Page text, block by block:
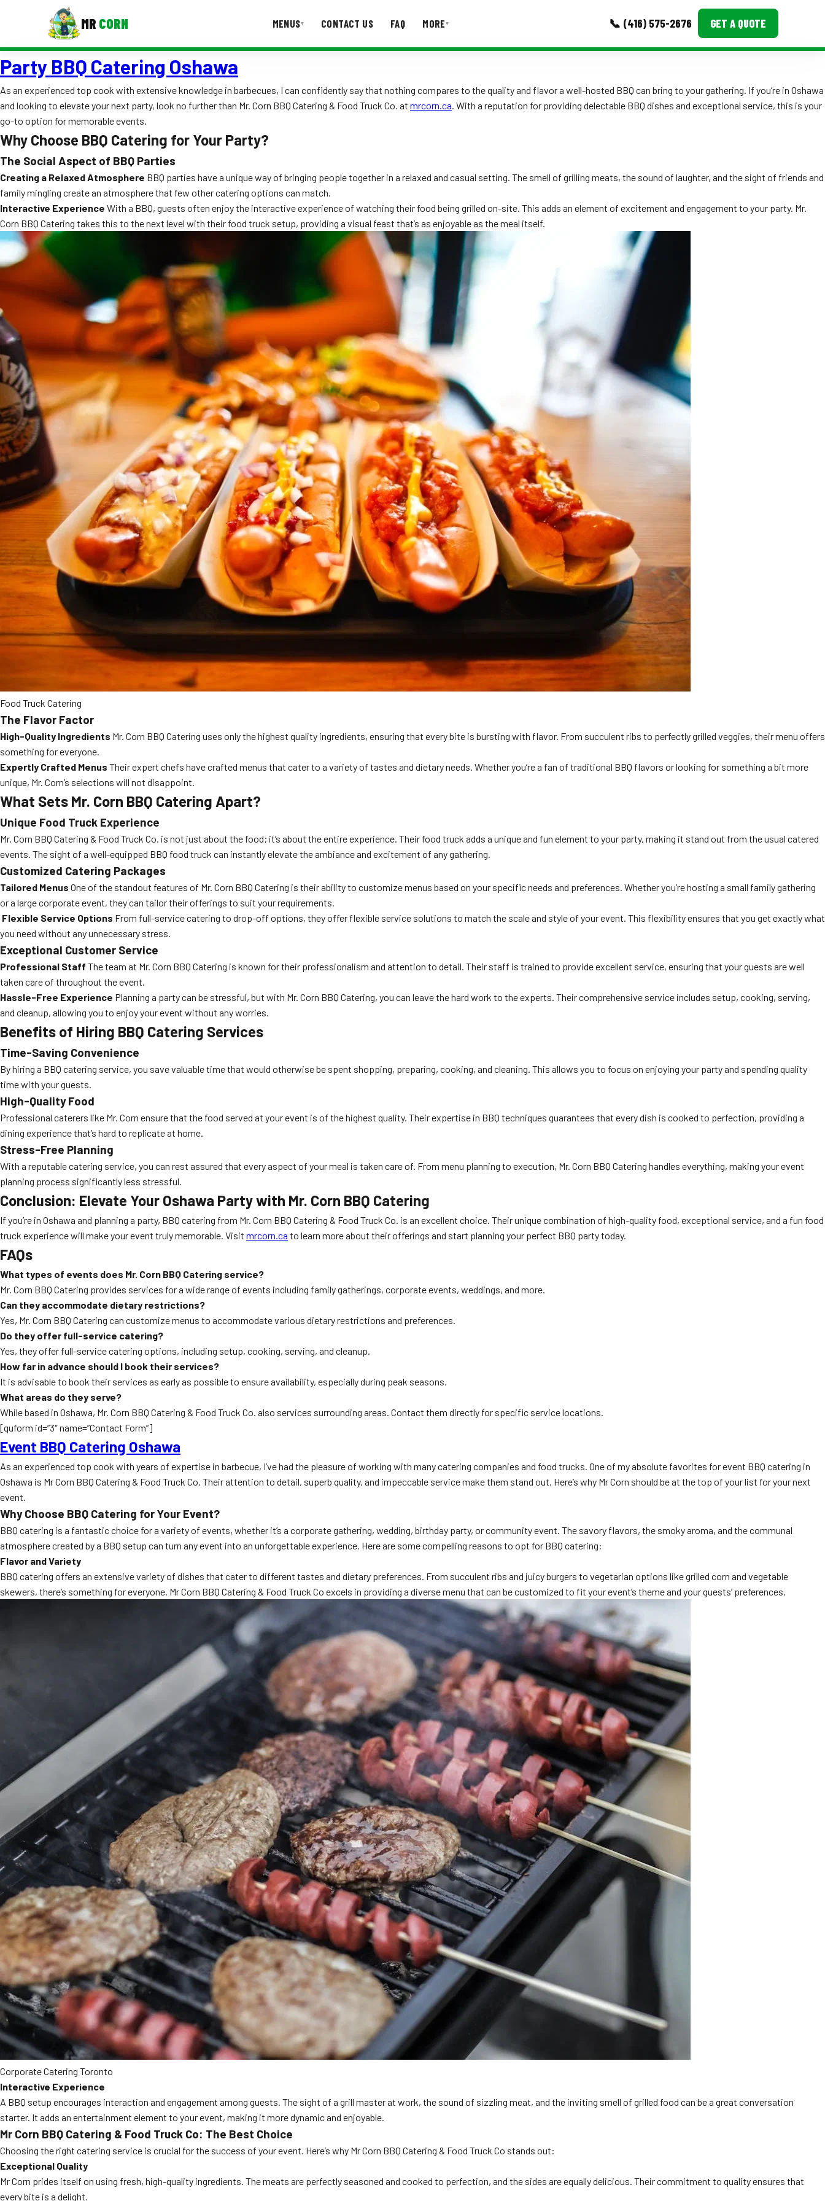
MR CORN MENUS▾ CONTACT US FAQ MORE▾ 📞 (416) 575-2676 GET A QUOTE
MENUS
Corporate Catering
Event BBQ Catering
Smash Burgers
Food Truck Fun Foods
Roast Corn Catering
Wedding Catering
CONTACT US
Event Images
Blog
Party BBQ Catering Oshawa
As an experienced top cook with extensive knowledge in barbecues, I can confidently say that nothing compares to the quality and flavor a well-hosted BBQ can bring to your gathering. If you’re in Oshawa
and looking to elevate your next party, look no further than Mr. Corn BBQ Catering & Food Truck Co. at mrcorn.ca. With a reputation for providing delectable BBQ dishes and exceptional service, this is your
go-to option for memorable events.
Why Choose BBQ Catering for Your Party?
The Social Aspect of BBQ Parties
Creating a Relaxed Atmosphere BBQ parties have a unique way of bringing people together in a relaxed and casual setting. The smell of grilling meats, the sound of laughter, and the sight of friends and
family mingling create an atmosphere that few other catering options can match.
Interactive Experience With a BBQ, guests often enjoy the interactive experience of watching their food being grilled on-site. This adds an element of excitement and engagement to your party. Mr.
Corn BBQ Catering takes this to the next level with their food truck setup, providing a visual feast that’s as enjoyable as the meal itself.
Food Truck Catering
The Flavor Factor
High-Quality Ingredients Mr. Corn BBQ Catering uses only the highest quality ingredients, ensuring that every bite is bursting with flavor. From succulent ribs to perfectly grilled veggies, their menu offers
something for everyone.
Expertly Crafted Menus Their expert chefs have crafted menus that cater to a variety of tastes and dietary needs. Whether you’re a fan of traditional BBQ flavors or looking for something a bit more
unique, Mr. Corn’s selections will not disappoint.
What Sets Mr. Corn BBQ Catering Apart?
Unique Food Truck Experience
Mr. Corn BBQ Catering & Food Truck Co. is not just about the food; it’s about the entire experience. Their food truck adds a unique and fun element to your party, making it stand out from the usual catered
events. The sight of a well-equipped BBQ food truck can instantly elevate the ambiance and excitement of any gathering.
Customized Catering Packages
Tailored Menus One of the standout features of Mr. Corn BBQ Catering is their ability to customize menus based on your specific needs and preferences. Whether you’re hosting a small family gathering
or a large corporate event, they can tailor their offerings to suit your requirements.
Flexible Service Options From full-service catering to drop-off options, they offer flexible service solutions to match the scale and style of your event. This flexibility ensures that you get exactly what
you need without any unnecessary stress.
Exceptional Customer Service
Professional Staff The team at Mr. Corn BBQ Catering is known for their professionalism and attention to detail. Their staff is trained to provide excellent service, ensuring that your guests are well
taken care of throughout the event.
Hassle-Free Experience Planning a party can be stressful, but with Mr. Corn BBQ Catering, you can leave the hard work to the experts. Their comprehensive service includes setup, cooking, serving,
and cleanup, allowing you to enjoy your event without any worries.
Benefits of Hiring BBQ Catering Services
Time-Saving Convenience
By hiring a BBQ catering service, you save valuable time that would otherwise be spent shopping, preparing, cooking, and cleaning. This allows you to focus on enjoying your party and spending quality
time with your guests.
High-Quality Food
Professional caterers like Mr. Corn ensure that the food served at your event is of the highest quality. Their expertise in BBQ techniques guarantees that every dish is cooked to perfection, providing a
dining experience that’s hard to replicate at home.
Stress-Free Planning
With a reputable catering service, you can rest assured that every aspect of your meal is taken care of. From menu planning to execution, Mr. Corn BBQ Catering handles everything, making your event
planning process significantly less stressful.
Conclusion: Elevate Your Oshawa Party with Mr. Corn BBQ Catering
If you’re in Oshawa and planning a party, BBQ catering from Mr. Corn BBQ Catering & Food Truck Co. is an excellent choice. Their unique combination of high-quality food, exceptional service, and a fun food
truck experience will make your event truly memorable. Visit mrcorn.ca to learn more about their offerings and start planning your perfect BBQ party today.
FAQs
What types of events does Mr. Corn BBQ Catering service?
Mr. Corn BBQ Catering provides services for a wide range of events including family gatherings, corporate events, weddings, and more.
Can they accommodate dietary restrictions?
Yes, Mr. Corn BBQ Catering can customize menus to accommodate various dietary restrictions and preferences.
Do they offer full-service catering?
Yes, they offer full-service catering options, including setup, cooking, serving, and cleanup.
How far in advance should I book their services?
It is advisable to book their services as early as possible to ensure availability, especially during peak seasons.
What areas do they serve?
While based in Oshawa, Mr. Corn BBQ Catering & Food Truck Co. also services surrounding areas. Contact them directly for specific service locations.
[quform id=”3″ name=”Contact Form”]
Event BBQ Catering Oshawa
As an experienced top cook with years of expertise in barbecue, I’ve had the pleasure of working with many catering companies and food trucks. One of my absolute favorites for event BBQ catering in
Oshawa is Mr Corn BBQ Catering & Food Truck Co. Their attention to detail, superb quality, and impeccable service make them stand out. Here’s why Mr Corn should be at the top of your list for your next
event.
Why Choose BBQ Catering for Your Event?
BBQ catering is a fantastic choice for a variety of events, whether it’s a corporate gathering, wedding, birthday party, or community event. The savory flavors, the smoky aroma, and the communal
atmosphere created by a BBQ setup can turn any event into an unforgettable experience. Here are some compelling reasons to opt for BBQ catering:
Flavor and Variety
BBQ catering offers an extensive variety of dishes that cater to different tastes and dietary preferences. From succulent ribs and juicy burgers to vegetarian options like grilled corn and vegetable
skewers, there’s something for everyone. Mr Corn BBQ Catering & Food Truck Co excels in providing a diverse menu that can be customized to fit your event’s theme and your guests’ preferences.
Corporate Catering Toronto
Interactive Experience
A BBQ setup encourages interaction and engagement among guests. The sight of a grill master at work, the sound of sizzling meat, and the inviting smell of grilled food can be a great conversation
starter. It adds an entertainment element to your event, making it more dynamic and enjoyable.
Mr Corn BBQ Catering & Food Truck Co: The Best Choice
Choosing the right catering service is crucial for the success of your event. Here’s why Mr Corn BBQ Catering & Food Truck Co stands out:
Exceptional Quality
Mr Corn prides itself on using fresh, high-quality ingredients. The meats are perfectly seasoned and cooked to perfection, and the sides are equally delicious. Their commitment to quality ensures that
every bite is a delight.